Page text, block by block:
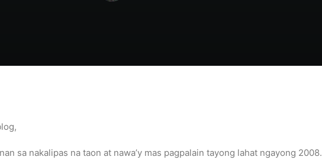
sa nakalipas na taon at nawa’y mas pagpalain tayong lahat ngayong 2008.